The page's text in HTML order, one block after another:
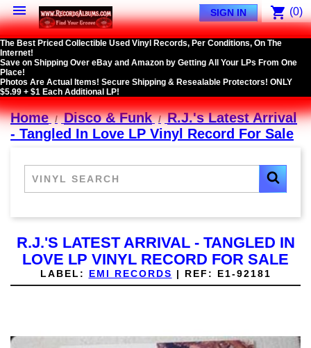
 shopping_cart (0)
SIGN IN
The Best Priced Collectible Used Vinyl Records, Per Conditions, On The
Internet!
Save on Shipping Over eBay and Amazon by Getting All Your LPs From One
Place!
Photos Are Actual Items! Secure Shipping & Resealable Protectors! ONLY
$5.99 + $1 Each Additional LP!
Home Disco & Funk
R.J.'s Latest Arrival
- Tangled In Love LP Vinyl Record For Sale
R.J.'S LATEST ARRIVAL - TANGLED IN
LOVE LP VINYL RECORD FOR SALE
LABEL: EMI RECORDS | REF: E1-92181